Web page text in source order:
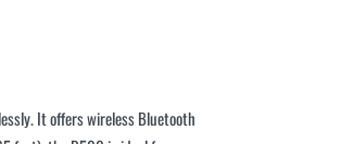
It offers wireless Bluetooth